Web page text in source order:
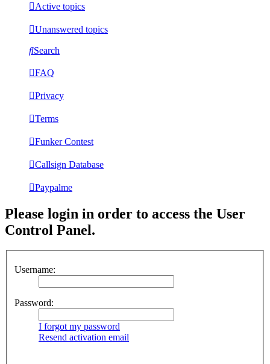
Active topics
Unanswered topics
Search
FAQ
Privacy
Terms
Funker Contest
Callsign Database
Paypalme
Please login in order to access the User
Control Panel.
Username:
Password:
I forgot my password
Resend activation email